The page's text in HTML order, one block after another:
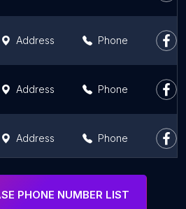
Address Phone
Address Phone
Address Phone
PHONE NUMBER LIST